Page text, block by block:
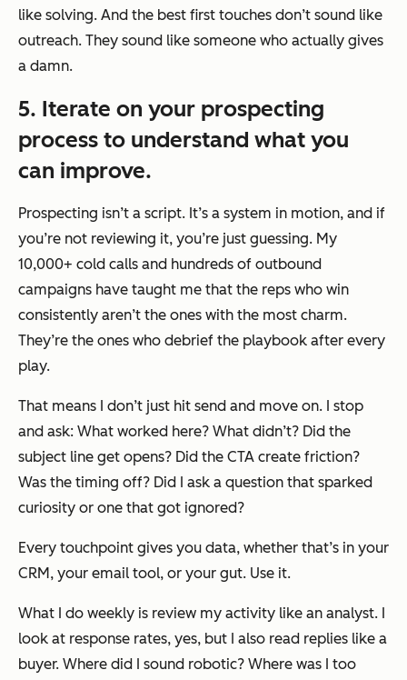
like solving. And the best first touches don’t sound like
outreach. They sound like someone who actually gives
a damn.
5. Iterate on your prospecting
process to understand what you
can improve.
Prospecting isn’t a script. It’s a system in motion, and if
you’re not reviewing it, you’re just guessing. My
10,000+ cold calls and hundreds of outbound
campaigns have taught me that the reps who win
consistently aren’t the ones with the most charm.
They’re the ones who debrief the playbook after every
play.
That means I don’t just hit send and move on. I stop
and ask: What worked here? What didn’t? Did the
subject line get opens? Did the CTA create friction?
Was the timing off? Did I ask a question that sparked
curiosity or one that got ignored?
Every touchpoint gives you data, whether that’s in your
CRM, your email tool, or your gut. Use it.
What I do weekly is review my activity like an analyst. I
look at response rates, yes, but I also read replies like a
buyer. Where did I sound robotic? Where was I too